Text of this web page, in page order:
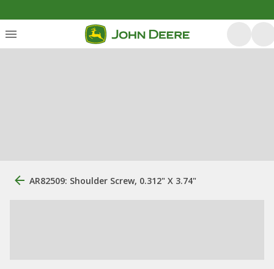
AR82509: Shoulder Screw, 0.312" X 3.74"